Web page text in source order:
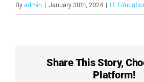
By admin | January 30th, 2024 | IT
Share This Story,
Platform!